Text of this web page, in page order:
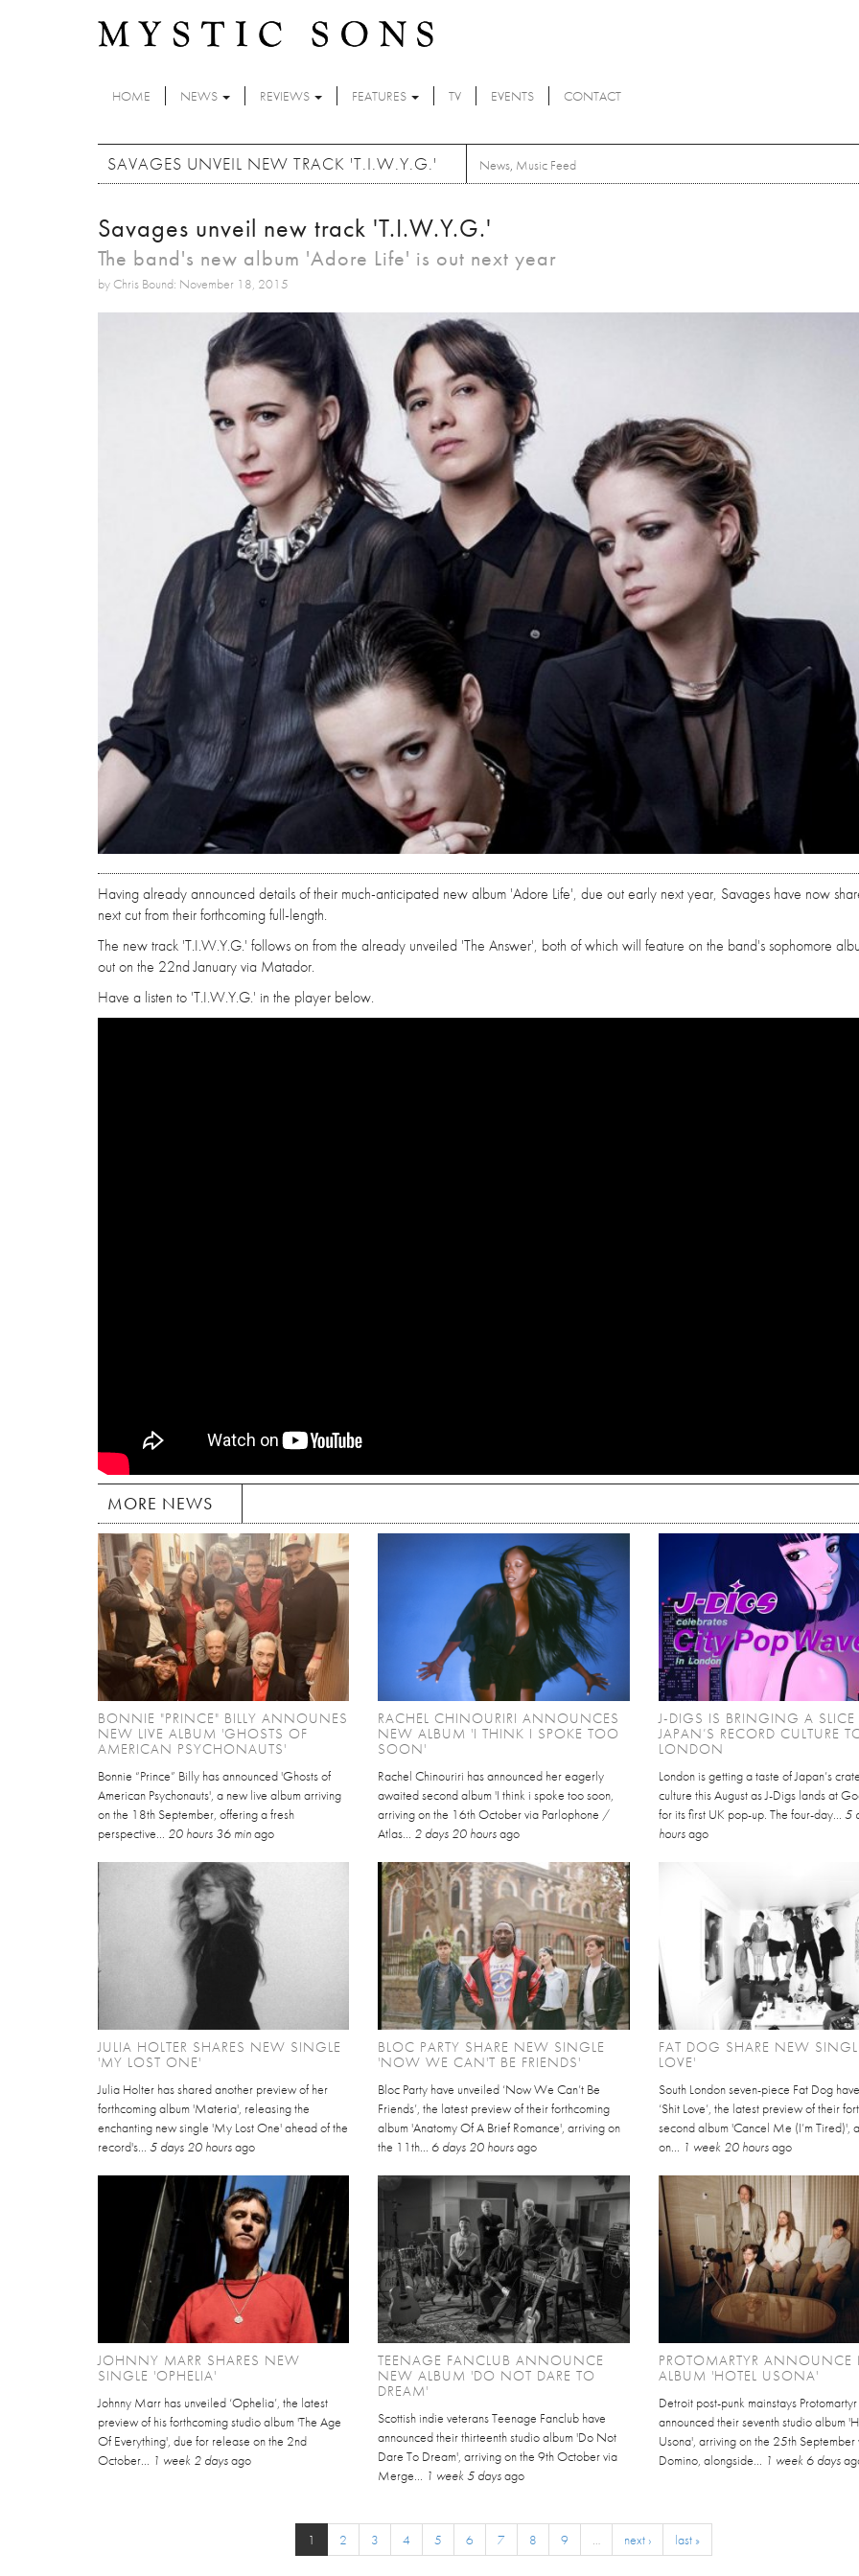
HOME NEWS REVIEWS FEATURES TV EVENTS CONTACT
SAVAGES UNVEIL NEW TRACK 'T.I.W.Y.G.' News, Music Feed
Savages unveil new track 'T.I.W.Y.G.'
The band's new album 'Adore Life' is out next year
by Chris Bound: November 18, 2015
Having already announced details of their much-anticipated new album 'Adore Life', due out early next year, Savages have now
next cut from their forthcoming full-length.
The new track 'T.I.W.Y.G.' follows on from the already unveiled 'The Answer', both of which will feature on the band's sophomore
out on the 22nd January via Matador.
Have a listen to 'T.I.W.Y.G.' in the player below.
MORE NEWS
BONNIE "PRINCE" BILLY ANNOUNES
NEW LIVE ALBUM 'GHOSTS OF
AMERICAN PSYCHONAUTS'
Bonnie “Prince” Billy has announced 'Ghosts of
American Psychonauts', a new live album arriving
on the 18th September, offering a fresh
perspective... 20 hours 36 minago
RACHEL CHINOURIRI ANNOUNCES
NEW ALBUM 'I THINK I SPOKE TOO
SOON'
Rachel Chinouriri has announced her eagerly
awaited second album 'I think i spoke too soon,
arriving on the 16th October via Parlophone /
Atlas... 2 days 20 hoursago
J-DIGS IS BRINGING A SLICE
JAPAN’S RECORD CULTURE
LONDON
London is getting a taste of Japan’s
culture this August as J-Digs lands at
for its first UK pop-up. The four-day... 5
hoursago
JULIA HOLTER SHARES NEW SINGLE
'MY LOST ONE'
Julia Holter has shared another preview of her
forthcoming album 'Materia', releasing the
enchanting new single 'My Lost One' ahead of the
record's... 5 days 20 hoursago
BLOC PARTY SHARE NEW SINGLE
'NOW WE CAN'T BE FRIENDS'
Bloc Party have unveiled ‘Now We Can’t Be
Friends’, the latest preview of their forthcoming
album 'Anatomy Of A Brief Romance', arriving on
the 11th...6 days 20 hoursago
FAT DOG SHARE NEW
LOVE'
South London seven-piece Fat Dog
‘Shit Love’, the latest preview of their
second album 'Cancel Me (I’m Tired)',
on... 1 week 20 hoursago
JOHNNY MARR SHARES NEW
SINGLE 'OPHELIA'
Johnny Marr has unveiled ‘Ophelia’, the latest
preview of his forthcoming studio album 'The Age
Of Everything', due for release on the 2nd
October... 1 week 2 daysago
TEENAGE FANCLUB ANNOUNCE
NEW ALBUM 'DO NOT DARE TO
DREAM'
Scottish indie veterans Teenage Fanclub have
announced their thirteenth studio album 'Do Not
Dare To Dream', arriving on the 9th October via
Merge... 1 week 5 daysago
PROTOMARTYR ANNOUNCE
ALBUM 'HOTEL USONA'
Detroit post-punk mainstays
announced their seventh studio album
Usona', arriving on the 25th September
Domino, alongside... 1 week 6 days
1 2 3 4 5 6 7 8 9 … next › last »